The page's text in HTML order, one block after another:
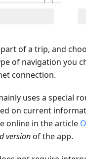
of a trip, and
of navigation you
connection.
uses a special
on current
online in the article
versionof the app.